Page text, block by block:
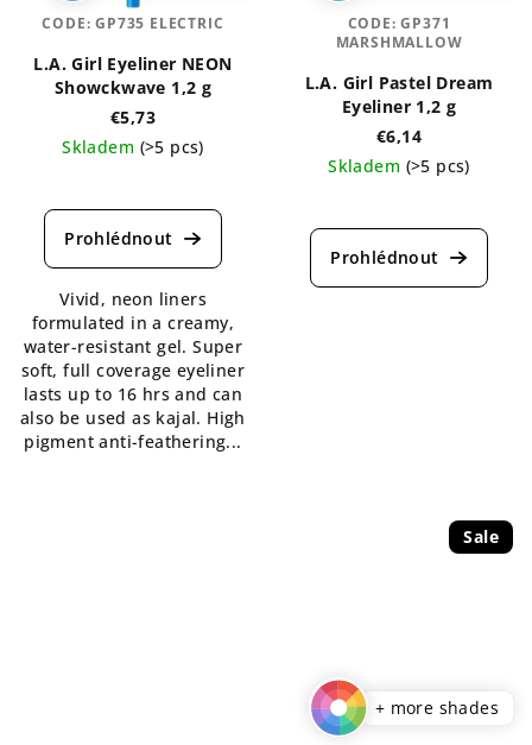
L.A. Girl Eyeliner NEON
Showckwave 1,2 g
€5,73
Skladem (>5 pcs)
average
product
5,0
out
of
5
stars.
Vivid, neon liners
formulated in a creamy,
water-resistant gel. Super
soft, full coverage eyeliner
lasts up to 16 hrs and can
also be used as kajal. High
pigment anti-feathering...
CODE:GP735 ELECTRIC
L.A. Girl Pastel Dream
Eyeliner 1,2 g
€6,14
Skladem (>5 pcs)
average
product
CODE:GP371
MARSHMALLOW
Sale
+ more shades